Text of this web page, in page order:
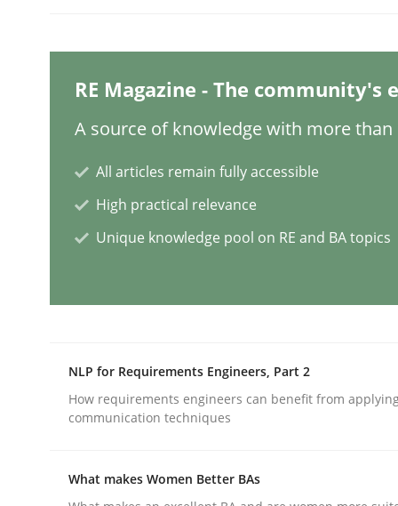
Practice Cross-discipline
Mission Possible
Concept for the successful handling of integral
Opinions Cross-discipline
A General Systems Thinking
RE Magazine - The community's
A source of knowledge with more than
All articles remain fully accessible
High practical relevance
Unique knowledge pool on RE and BA topics
NLP for Requirements Engineers, Part 2
How requirements engineers can benefit from
communication techniques
What makes Women Better BAs